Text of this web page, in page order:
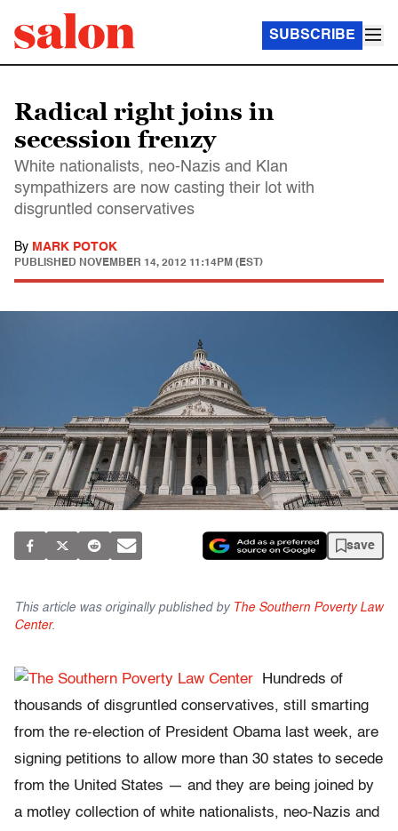
SUBSCRIBE
Radical right joins in
secession frenzy
White nationalists, neo-Nazis and Klan
sympathizers are now casting their lot with
disgruntled conservatives
By MARK POTOK
PUBLISHED NOVEMBER 14, 2012 11:14PM (EST)
save
This article was originally published by The Southern Poverty Law
Center.
Hundreds of
thousands of disgruntled conservatives, still smarting
from the re-election of President Obama last week, are
signing petitions to allow more than 30 states to secede
from the United States — and they are being joined by
a motley collection of white nationalists, neo-Nazis and